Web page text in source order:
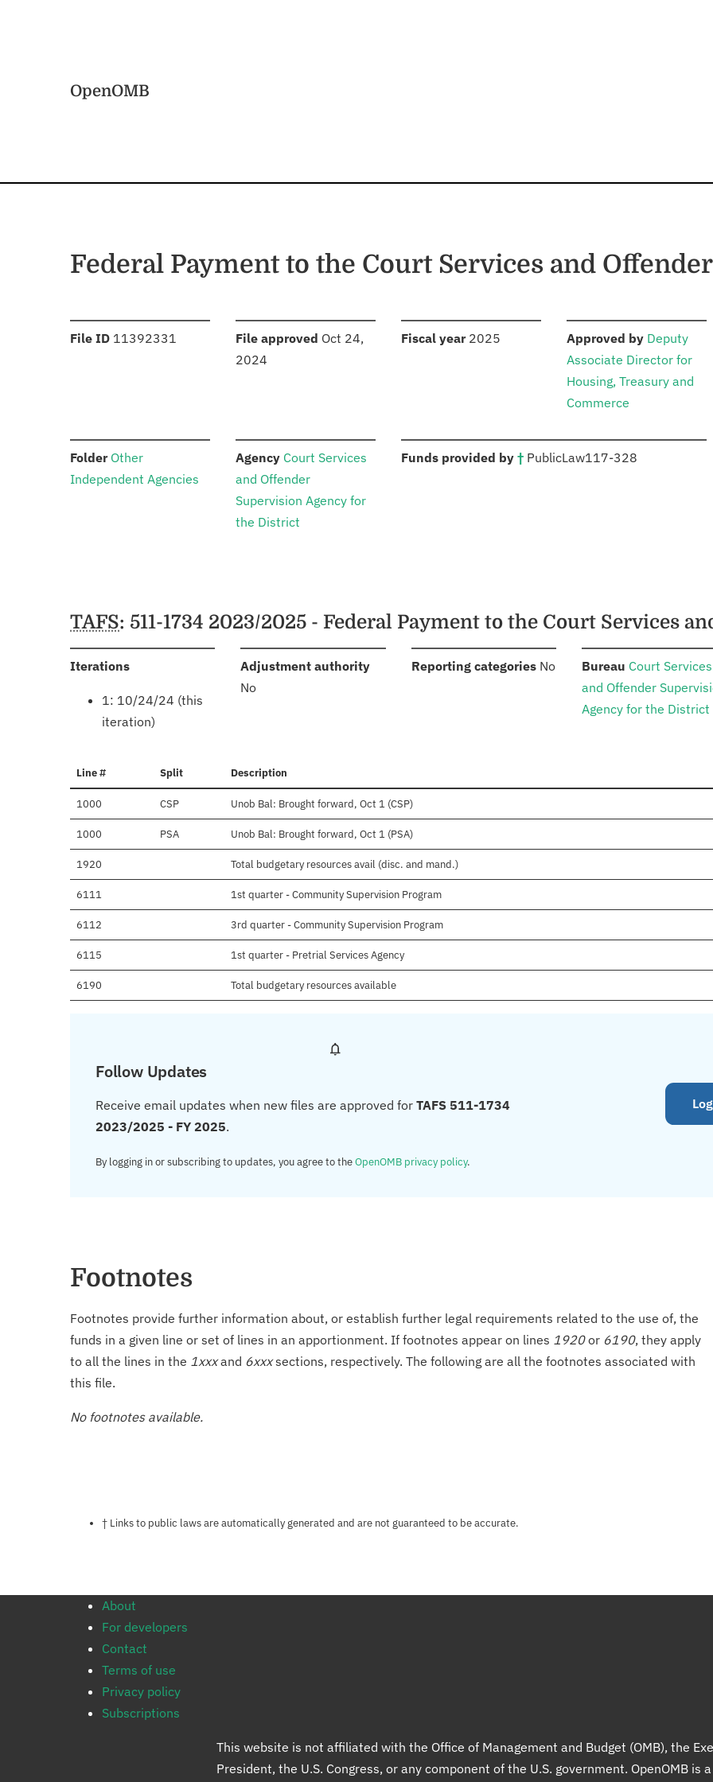
OpenOMB
Federal Payment to the Court Services and
File ID :11392331 File approved Oct 24,
2024
Fiscal year: 2025 Approved by: Deputy
Associate Director for
Housing, Treasury and
Commerce
Folder: Other
Independent Agencies
Agency: Court Services
and Offender
Supervision Agency for
the District
Funds provided by †: PublicLaw117-328
Schedules
TAFS: 511-1734 2023/2025 - Federal Payment to the Court Services
Iterations:
1: 10/24/24 (this
iteration)
Adjustment authority:
No
Reporting categories: No Bureau Court Services
and Offender
Agency for the District
Line # Split Description
1000 CSP Unob Bal: Brought forward, Oct 1 (CSP)
1000 PSA Unob Bal: Brought forward, Oct 1 (PSA)
1920 Total budgetary resources avail (disc. and mand.)
6111 1st quarter - Community Supervision Program
6112 3rd quarter - Community Supervision Program
6115 1st quarter - Pretrial Services Agency
6190 Total budgetary resources available
Follow Updates
Receive email updates when new files are approved for TAFS 511-1734
2023/2025 - FY 2025.
By logging in or subscribing to updates, you agree to theOpenOMB privacy policy.
Footnotes
Footnotes provide further information about, or establish further legal requirements related to the use of, the
funds in a given line or set of lines in an apportionment. If footnotes appear on lines 1920or 6190, they apply
to all the lines in the 1xxxand 6xxxsections, respectively. The following are all the footnotes associated with
this file.
No footnotes available.
Notes about this page
† Links to public laws are automatically generated and are not guaranteed to be accurate.
About
For developers
Contact
Terms of use
Privacy policy
Subscriptions
This website is not affiliated with the Office of Management and Budget (OMB), the
President, the U.S. Congress, or any component of the U.S. government. OpenOMB is